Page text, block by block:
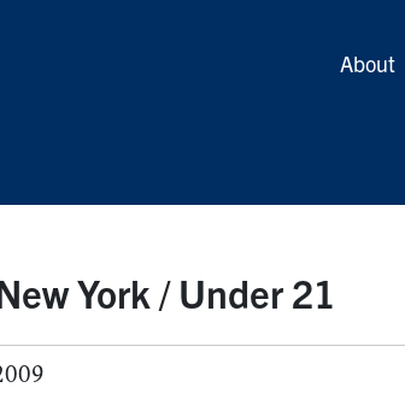
About
York / Under 21